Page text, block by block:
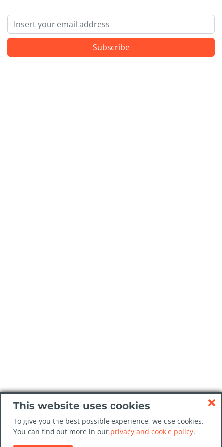
Email
Subscribe
This website uses cookies
To give you the best possible experience, we use cookies.
You can find out more in our privacy and cookie policy.